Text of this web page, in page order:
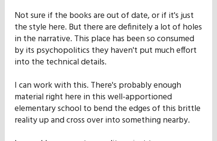
Not sure if the books are out of date, or if it's just
the style here. But there are definitely a lot of holes
in the narrative. This place has been so consumed
by its psychopolitics they haven't put much effort
into the technical details.
I can work with this. There's probably enough
material right here in this well-apportioned
elementary school to bend the edges of this brittle
reality up and cross over into something nearby.